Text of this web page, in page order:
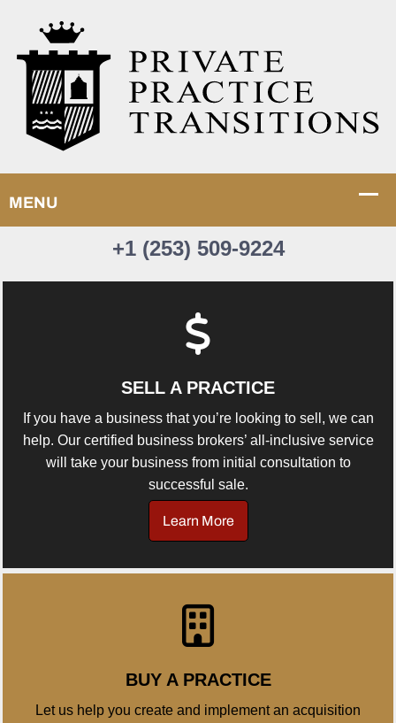
+1 (253) 509-9224
SELL A PRACTICE
If you have a business that you’re looking to sell, we can
help. Our certified business brokers’ all-inclusive service
will take your business from initial consultation to
successful sale.
Learn More
BUY A PRACTICE
Let us help you create and implement an acquisition